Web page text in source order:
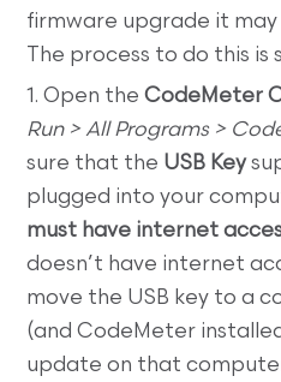
firmware upgrade it
The process to do this is
1. Open theCodeMeter
Run > All Programs >
sure that the USB Key
plugged into your
must have internet
doesn’t have internet
move the USB key to a
(and CodeMeter
update on that